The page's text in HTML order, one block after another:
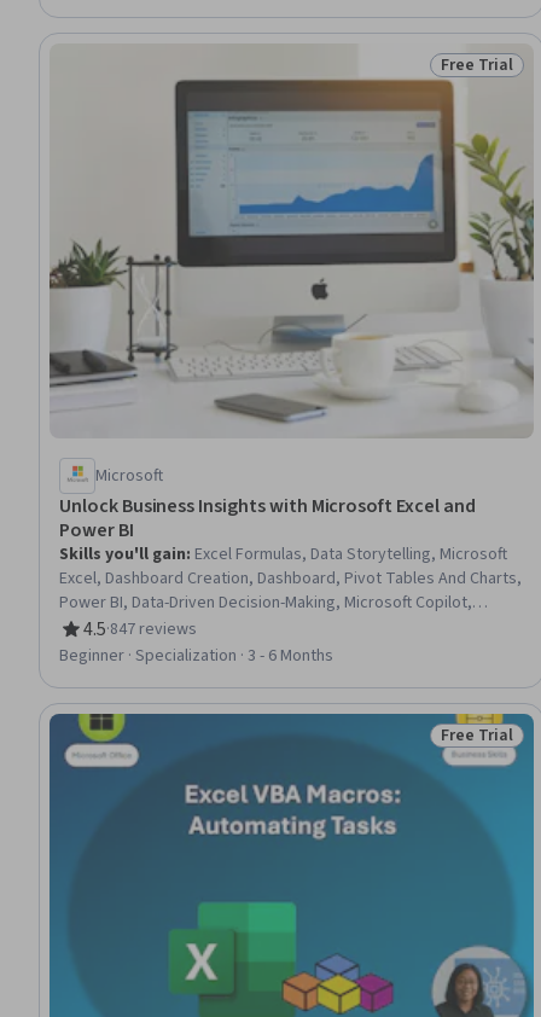
Communication
Status: Free
Free Trial
Microsoft
Unlock Business Insights with Microsoft Excel and
Power BI
Skills you'll gain: Excel Formulas, Data Storytelling, Microsoft
Excel, Dashboard Creation, Dashboard, Pivot Tables And Charts,
Power BI, Data-Driven Decision-Making, Microsoft Copilot,
Spreadsheet Software, Extract, Transform, Load, Data
Presentation, Data Visualization Software, Generative AI, Data
Business Intelligence, Data Collection, Business Metrics
4.5
Rating, 4.5 out of 5 stars
·847 reviews
Beginner · Specialization · 3 - 6 Months
Status: Free
Free Trial